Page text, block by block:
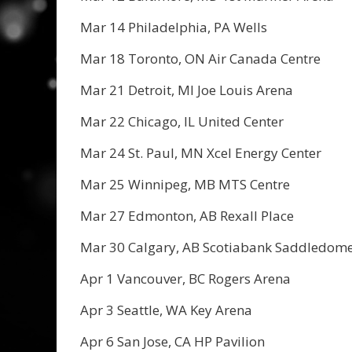
Mar 14 Philadelphia, PA Wells
Mar 18 Toronto, ON Air Canada Centre
Mar 21 Detroit, MI Joe Louis Arena
Mar 22 Chicago, IL United Center
Mar 24 St. Paul, MN Xcel Energy Center
Mar 25 Winnipeg, MB MTS Centre
Mar 27 Edmonton, AB Rexall Place
Mar 30 Calgary, AB Scotiabank
Apr 1 Vancouver, BC Rogers Arena
Apr 3 Seattle, WA Key Arena
Apr 6 San Jose, CA HP Pavilion